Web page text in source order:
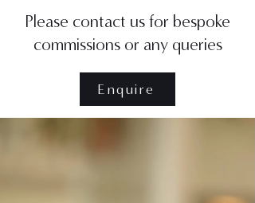
Please contact us for bespoke
commissions or any queries
Enquire